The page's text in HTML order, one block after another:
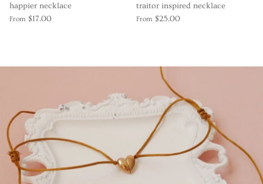
happier necklace
From $17.00
traitor inspired necklace
From $25.00